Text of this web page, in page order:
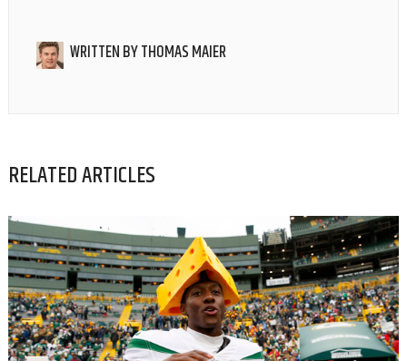
WRITTEN BYTHOMAS MAIER
RELATED ARTICLES